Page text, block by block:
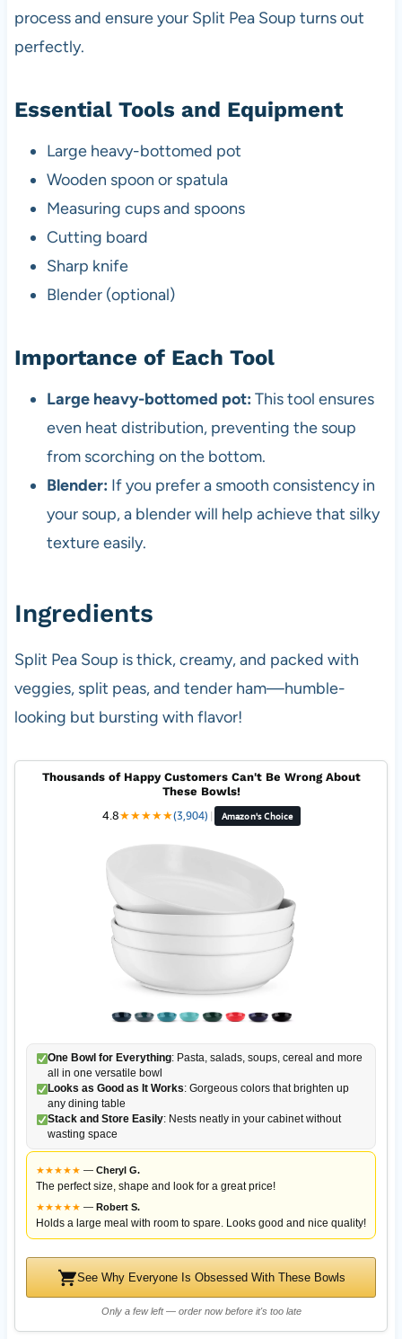
process and ensure your Split Pea Soup turns out
perfectly.
Essential Tools and Equipment
Large heavy-bottomed pot
Wooden spoon or spatula
Measuring cups and spoons
Cutting board
Sharp knife
Blender (optional)
Importance of Each Tool
Large heavy-bottomed pot: This tool ensures
even heat distribution, preventing the soup
from scorching on the bottom.
Blender: If you prefer a smooth consistency in
your soup, a blender will help achieve that silky
texture easily.
Ingredients
Split Pea Soup is thick, creamy, and packed with
veggies, split peas, and tender ham—humble-
looking but bursting with flavor!
Thousands of Happy Customers Can't Be Wrong About
These Bowls!
4.8★★★★★(3,904) | Amazon's Choice
One Bowl for Everything: Pasta, salads, soups, cereal and more
all in one versatile bowl
Looks as Good as It Works: Gorgeous colors that brighten up
any dining table
Stack and Store Easily: Nests neatly in your cabinet without
wasting space
★★★★★ — Cheryl G.
The perfect size, shape and look for a great price!
★★★★★ — Robert S.
Holds a large meal with room to spare. Looks good and nice quality!
See Why Everyone Is Obsessed With These Bowls
Only a few left — order now before it's too late